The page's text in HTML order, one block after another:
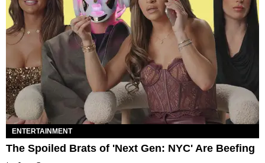
ENTERTAINMENT
The Spoiled Brats of 'Next Gen: NYC' Are Beefing